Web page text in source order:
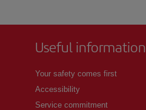
Useful information
Your safety comes first
Accessibility
Service commitment